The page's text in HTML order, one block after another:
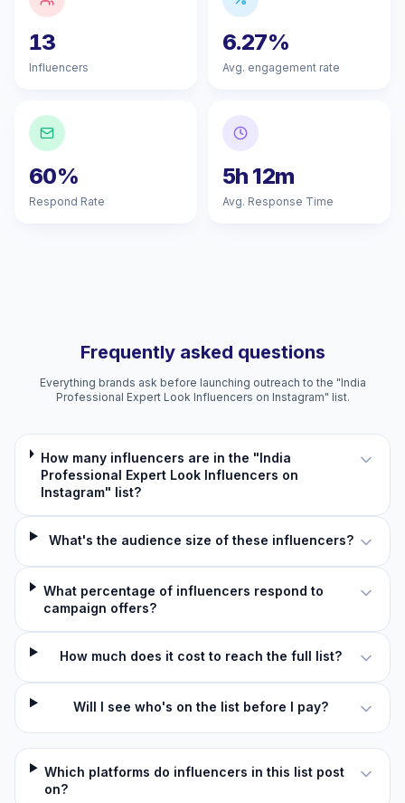
13
Influencers
6.27%
Avg. engagement rate
60%
Respond Rate
5h 12m
Avg. Response Time
Frequently asked questions
Everything brands ask before launching outreach to the "India
Professional Expert Look Influencers on Instagram" list.
How many influencers are in the "India
Professional Expert Look Influencers on
Instagram" list?
What's the audience size of these influencers?
What percentage of influencers respond to
campaign offers?
How much does it cost to reach the full list?
Will I see who's on the list before I pay?
Which platforms do influencers in this list post
on?